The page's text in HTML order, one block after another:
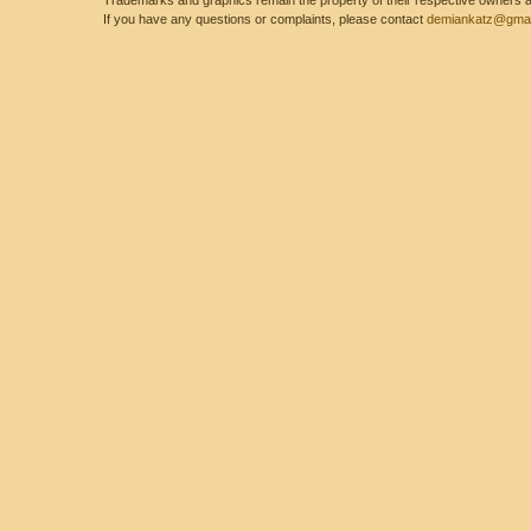
If you have any questions or complaints, please contact